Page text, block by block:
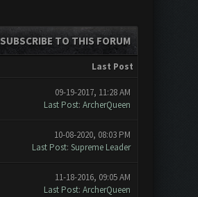
SUBSCRIBE TO THIS FORUM
Last Post
09-19-2017, 11:28 AM
Last Post: ArcherQueen
10-08-2020, 08:03 PM
Last Post: Supreme Leader
11-18-2016, 09:05 AM
Last Post: ArcherQueen